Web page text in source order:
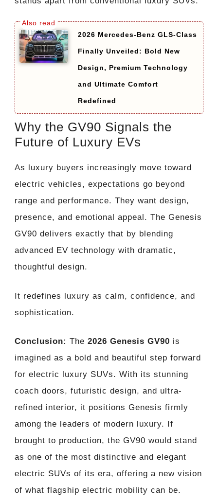
2026 Mercedes-Benz GLS-Class
Finally Unveiled: Bold New
Design, Premium Technology
and Ultimate Comfort
Redefined
Why the GV90 Signals the
Future of Luxury EVs
As luxury buyers increasingly move toward
electric vehicles, expectations go beyond
range and performance. They want design,
presence, and emotional appeal. The Genesis
GV90 delivers exactly that by blending
advanced EV technology with dramatic,
thoughtful design.
It redefines luxury as calm, confidence, and
sophistication.
Conclusion: The 2026 Genesis GV90 is
imagined as a bold and beautiful step forward
for electric luxury SUVs. With its stunning
coach doors, futuristic design, and ultra-
refined interior, it positions Genesis firmly
among the leaders of modern luxury. If
brought to production, the GV90 would stand
as one of the most distinctive and elegant
electric SUVs of its era, offering a new vision
of what flagship electric mobility can be.